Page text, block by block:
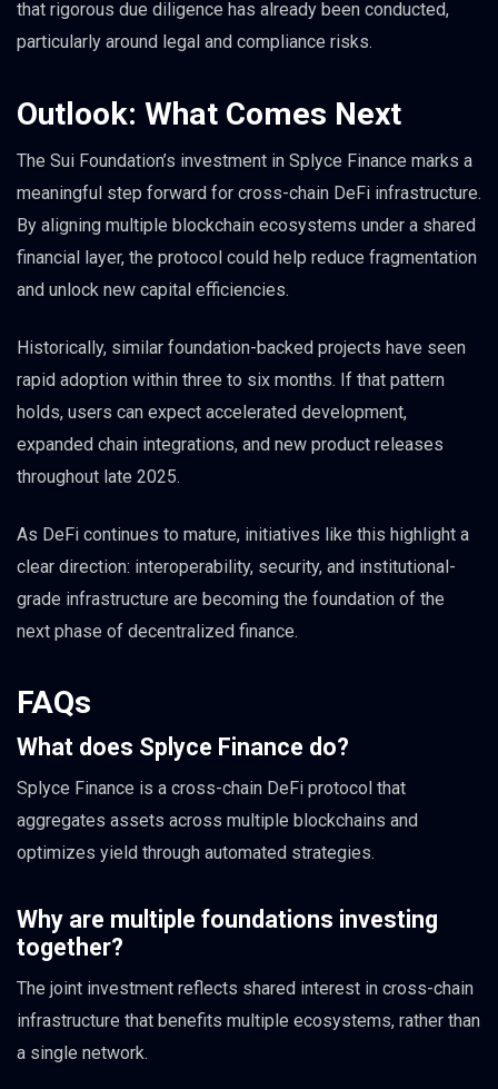
that rigorous due diligence has already been conducted,
particularly around legal and compliance risks.
Outlook: What Comes Next
The Sui Foundation’s investment in Splyce Finance marks a
meaningful step forward for cross-chain DeFi infrastructure.
By aligning multiple blockchain ecosystems under a shared
financial layer, the protocol could help reduce fragmentation
and unlock new capital efficiencies.
Historically, similar foundation-backed projects have seen
rapid adoption within three to six months. If that pattern
holds, users can expect accelerated development,
expanded chain integrations, and new product releases
throughout late 2025.
As DeFi continues to mature, initiatives like this highlight a
clear direction: interoperability, security, and institutional-
grade infrastructure are becoming the foundation of the
next phase of decentralized finance.
FAQs
What does Splyce Finance do?
Splyce Finance is a cross-chain DeFi protocol that
aggregates assets across multiple blockchains and
optimizes yield through automated strategies.
Why are multiple foundations investing
together?
The joint investment reflects shared interest in cross-chain
infrastructure that benefits multiple ecosystems, rather than
a single network.